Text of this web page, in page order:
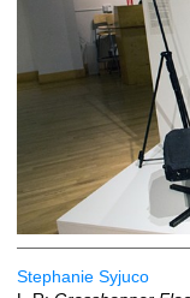
Stephanie Syjuco